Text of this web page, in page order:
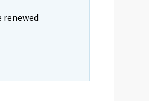
renewed